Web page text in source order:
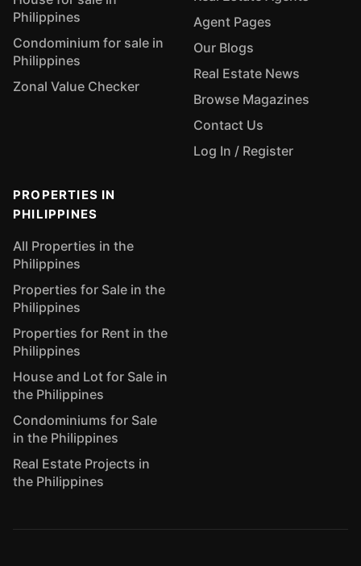
Philippines
Condominium for sale in
Philippines
Zonal Value Checker
Agent Pages
Our Blogs
Real Estate News
Browse Magazines
Contact Us
Log In / Register
PROPERTIES IN
PHILIPPINES
All Properties in the
Philippines
Properties for Sale in the
Philippines
Properties for Rent in the
Philippines
House and Lot for Sale in
the Philippines
Condominiums for Sale
in the Philippines
Real Estate Projects in
the Philippines